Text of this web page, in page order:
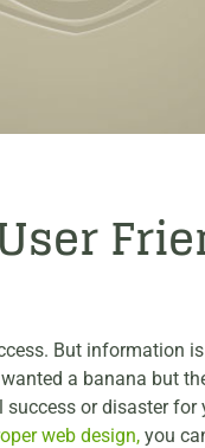
But information
a banana but
or disaster
web design, you